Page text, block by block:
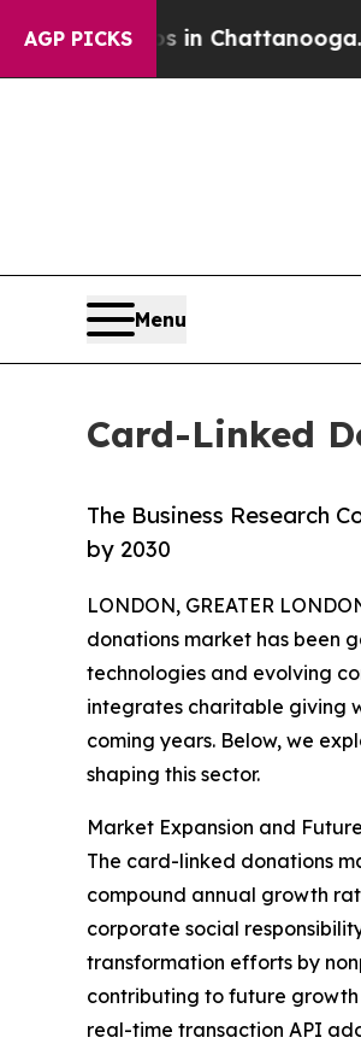
AGP PICKSin Chattanooga.
Menu
Card-Linked
The Business Research
by 2030
LONDON, GREATER
donations market has been
technologies and evolving
integrates charitable giving
coming years. Below, we
shaping this sector.
Market Expansion and
The card-linked donations
compound annual growth
corporate social
transformation efforts by
contributing to future
real-time transaction API